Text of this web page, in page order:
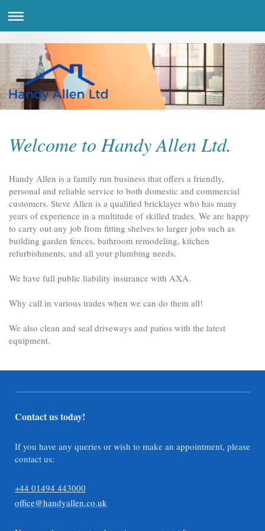
Welcome to Handy Allen Ltd.
Handy Allen is a family run business that offers a friendly,
personal and reliable service to both domestic and commercial
customers. Steve Allen is a qualified bricklayer who has many
years of experience in a multitude of skilled trades. We are happy
to carry out any job from fitting shelves to larger jobs such as
building garden fences, bathroom remodeling, kitchen
refurbishments, and all your plumbing needs.
We have full public liability insurance with AXA.
Why call in various trades when we can do them all!
We also clean and seal driveways and patios with the latest
equipment.
Contact us today!
If you have any queries or wish to make an appointment, please
contact us:
+44 01494 443000
office@handyallen.co.uk